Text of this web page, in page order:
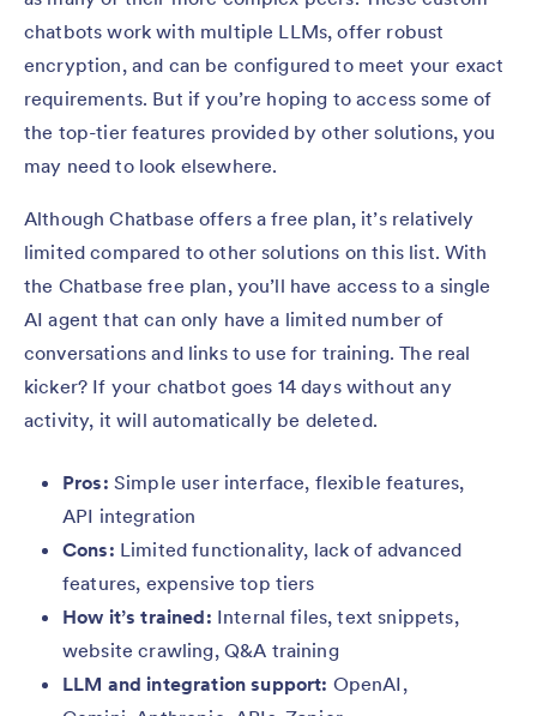
chatbots work with multiple LLMs, offer robust
encryption, and can be configured to meet your exact
requirements. But if you’re hoping to access some of
the top-tier features provided by other solutions, you
may need to look elsewhere.
Although Chatbase offers a free plan, it’s relatively
limited compared to other solutions on this list. With
the Chatbase free plan, you’ll have access to a single
AI agent that can only have a limited number of
conversations and links to use for training. The real
kicker? If your chatbot goes 14 days without any
activity, it will automatically be deleted.
Pros: Simple user interface, flexible features,
API integration
Cons: Limited functionality, lack of advanced
features, expensive top tiers
How it’s trained: Internal files, text snippets,
website crawling, Q&A training
LLM and integration support: OpenAI,